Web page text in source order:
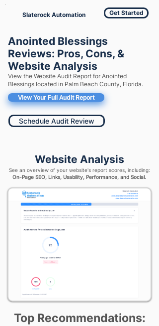
Slaterock Automation Get Started
Anointed Blessings
Reviews: Pros, Cons, &
Website Analysis
View the Website Audit Report for Anointed
Blessings located in Palm Beach County, Florida.
View Your Full Audit Report
Schedule Audit Review
Website Analysis
See an overview of your website's report scores, including:
On-Page SEO, Links, Usability, Performance, and Social.
Top Recommendations: